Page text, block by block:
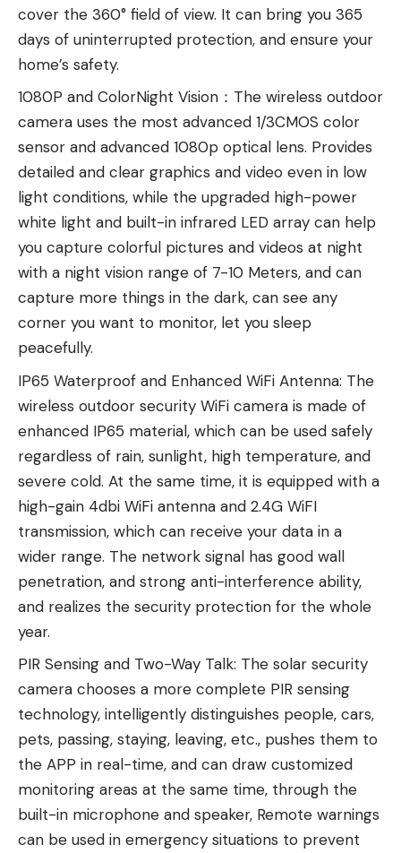
cover the 360° field of view. It can bring you 365
days of uninterrupted protection, and ensure your
home’s safety.
1080P and ColorNight Vision：The wireless outdoor
camera uses the most advanced 1/3CMOS color
sensor and advanced 1080p optical lens. Provides
detailed and clear graphics and video even in low
light conditions, while the upgraded high-power
white light and built-in infrared LED array can help
you capture colorful pictures and videos at night
with a night vision range of 7-10 Meters, and can
capture more things in the dark, can see any
corner you want to monitor, let you sleep
peacefully.
IP65 Waterproof and Enhanced WiFi Antenna: The
wireless outdoor security WiFi camera is made of
enhanced IP65 material, which can be used safely
regardless of rain, sunlight, high temperature, and
severe cold. At the same time, it is equipped with a
high-gain 4dbi WiFi antenna and 2.4G WiFI
transmission, which can receive your data in a
wider range. The network signal has good wall
penetration, and strong anti-interference ability,
and realizes the security protection for the whole
year.
PIR Sensing and Two-Way Talk: The solar security
camera chooses a more complete PIR sensing
technology, intelligently distinguishes people, cars,
pets, passing, staying, leaving, etc., pushes them to
the APP in real-time, and can draw customized
monitoring areas at the same time, through the
built-in microphone and speaker, Remote warnings
can be used in emergency situations to prevent